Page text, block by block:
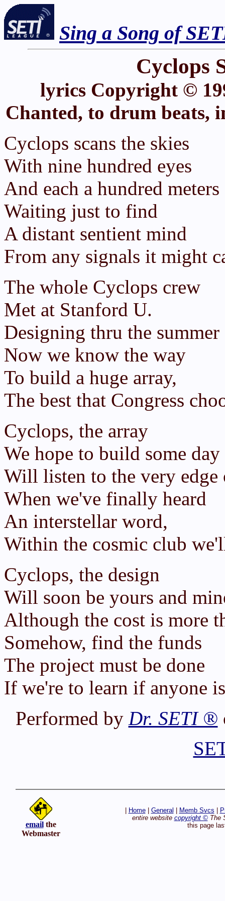
Sing a Song of
Cyclops
lyrics Copyright ©
Chanted, to drum beats,
Cyclops scans the skies
With nine hundred eyes
And each a hundred
Waiting just to find
A distant sentient mind
From any signals it might
The whole Cyclops crew
Met at Stanford U.
Designing thru the
Now we know the way
To build a huge array,
The best that Congress
Cyclops, the array
We hope to build some day
Will listen to the very edge
When we've finally heard
An interstellar word,
Within the cosmic club
Cyclops, the design
Will soon be yours and
Although the cost is more
Somehow, find the funds
The project must be done
If we're to learn if anyone
Performed by Dr. SETI ®
emailthe
Webmaster
Home| General Memb Svcs
entire website copyright ©The
this page